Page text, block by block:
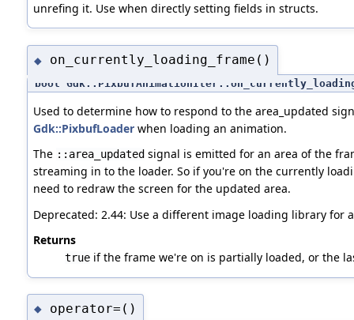
unrefing it. Use when directly setting fields in structs.
◆ on_currently_loading_frame()
bool
Used to determine how to respond to the area_updated
Gdk::PixbufLoaderwhen loading an animation.
The ::area_updatedsignal is emitted for an area of the
streaming in to the loader. So if you're on the currently
need to redraw the screen for the updated area.
Deprecated: 2.44: Use a different image loading library for
Returns
trueif the frame we're on is partially loaded, or the
◆ operator=()